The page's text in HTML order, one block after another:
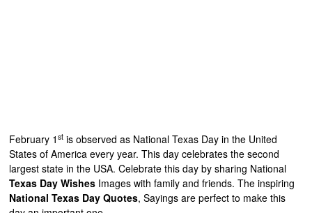
February 1st is observed as National Texas Day in the United
States of America every year. This day celebrates the second
largest state in the USA. Celebrate this day by sharing National
Texas Day Wishes Images with family and friends. The inspiring
National Texas Day Quotes, Sayings are perfect to make this